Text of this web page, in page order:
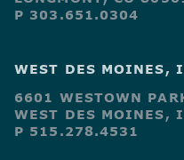
P 303.651.0304
WEST DES MOINES,
6601 WESTOWN
WEST DES MOINES,
P 515.278.4531